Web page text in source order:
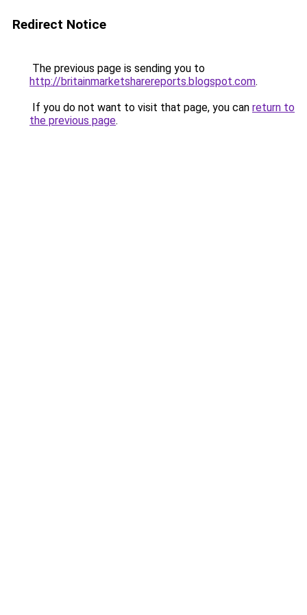
Redirect Notice
The previous page is sending you to
http://britainmarketsharereports.blogspot.com.
If you do not want to visit that page, you can return to
the previous page.